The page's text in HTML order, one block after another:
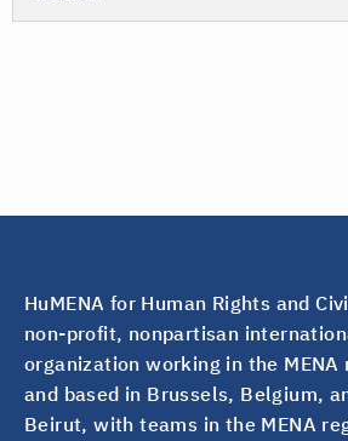
HuMENA for Human Rights and
non-profit, nonpartisan
organization working in the
and based in Brussels, Belgium,
Beirut, with teams in the MENA